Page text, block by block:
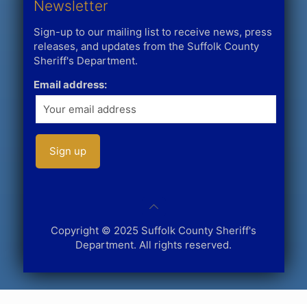
Newsletter
Sign-up to our mailing list to receive news, press
releases, and updates from the Suffolk County
Sheriff's Department.
Email address:
Copyright © 2025 Suffolk County Sheriff's
Department. All rights reserved.